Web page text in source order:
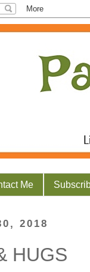
Me
2018
HUGS